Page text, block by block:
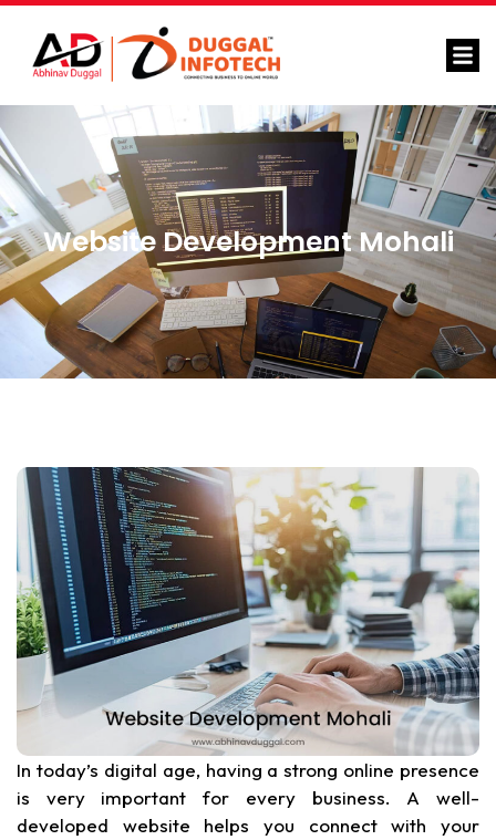
Website Development Mohali
In today’s digital age, having a strong online presence
is very important for every business. A well-
developed website helps you connect with your